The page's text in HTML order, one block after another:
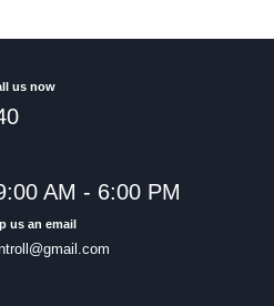
us now
AM - 6:00 PM
us an email